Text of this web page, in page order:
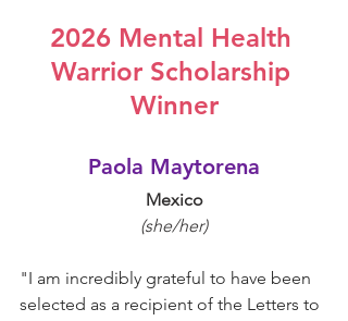
2026 Mental Health
Warrior Scholarship
Winner
Paola Maytorena
Mexico
(she/her)
"I am incredibly grateful to have been
selected as a recipient of the Letters to